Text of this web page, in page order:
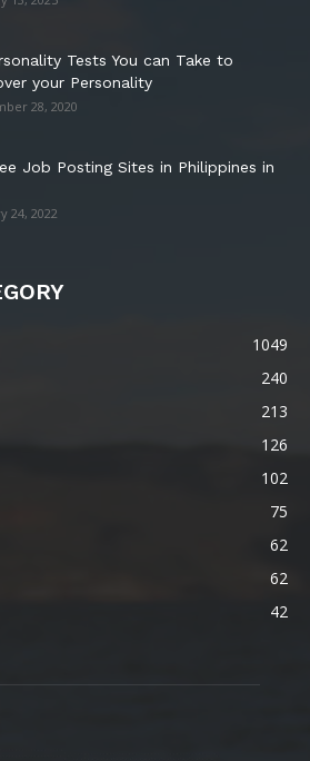
Tests You can Take to
your Personality
28, 2020
Job Posting Sites in Philippines in
24, 2022
1049
240
213
126
102
75
62
62
42